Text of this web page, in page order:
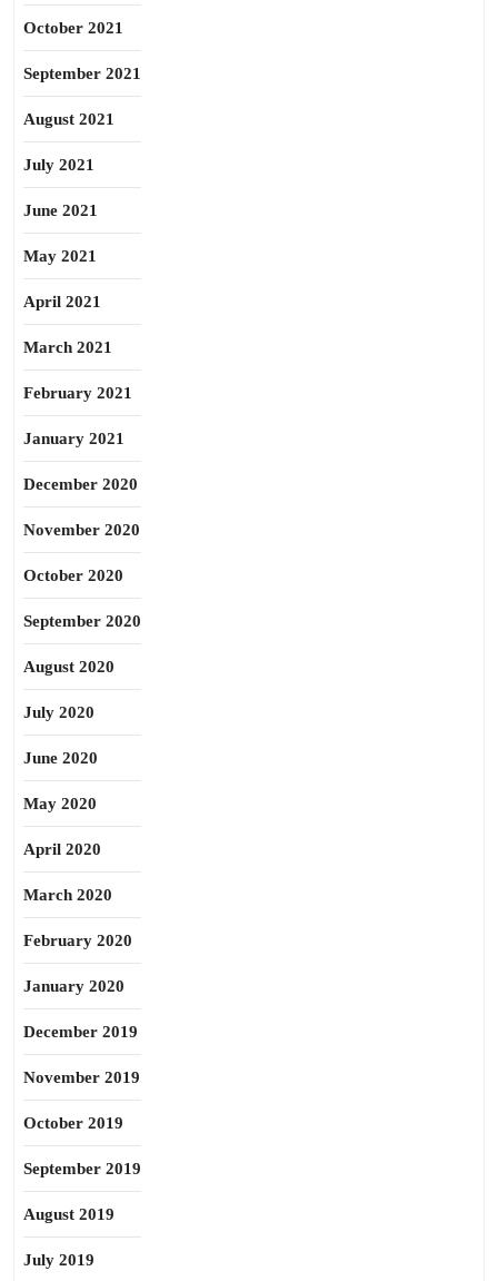
October 2021
September 2021
August 2021
July 2021
June 2021
May 2021
April 2021
March 2021
February 2021
January 2021
December 2020
November 2020
October 2020
September 2020
August 2020
July 2020
June 2020
May 2020
April 2020
March 2020
February 2020
January 2020
December 2019
November 2019
October 2019
September 2019
August 2019
July 2019